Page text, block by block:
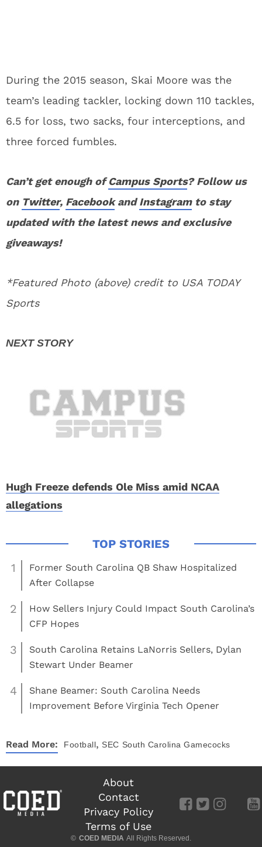
During the 2015 season, Skai Moore was the
team’s leading tackler, locking down 110 tackles,
6.5 for loss, two sacks, four interceptions, and
three forced fumbles.
Can’t get enough ofCampus Sports? Follow us
on Twitter, FacebookandInstagramto stay
updated with the latest news and exclusive
giveaways!
*Featured Photo (above) credit to USA TODAY
Sports
Hugh Freeze defends Ole Miss amid NCAA
allegations
1
Former South Carolina QB Shaw Hospitalized
After Collapse
2
How Sellers Injury Could Impact South Carolina’s
CFP Hopes
3
South Carolina Retains LaNorris Sellers, Dylan
Stewart Under Beamer
4
Shane Beamer: South Carolina Needs
Improvement Before Virginia Tech Opener
Read More: Football, SEC South Carolina Gamecocks
About
Contact
Privacy Policy
Terms of Use
© COED MEDIA All Rights Reserved.